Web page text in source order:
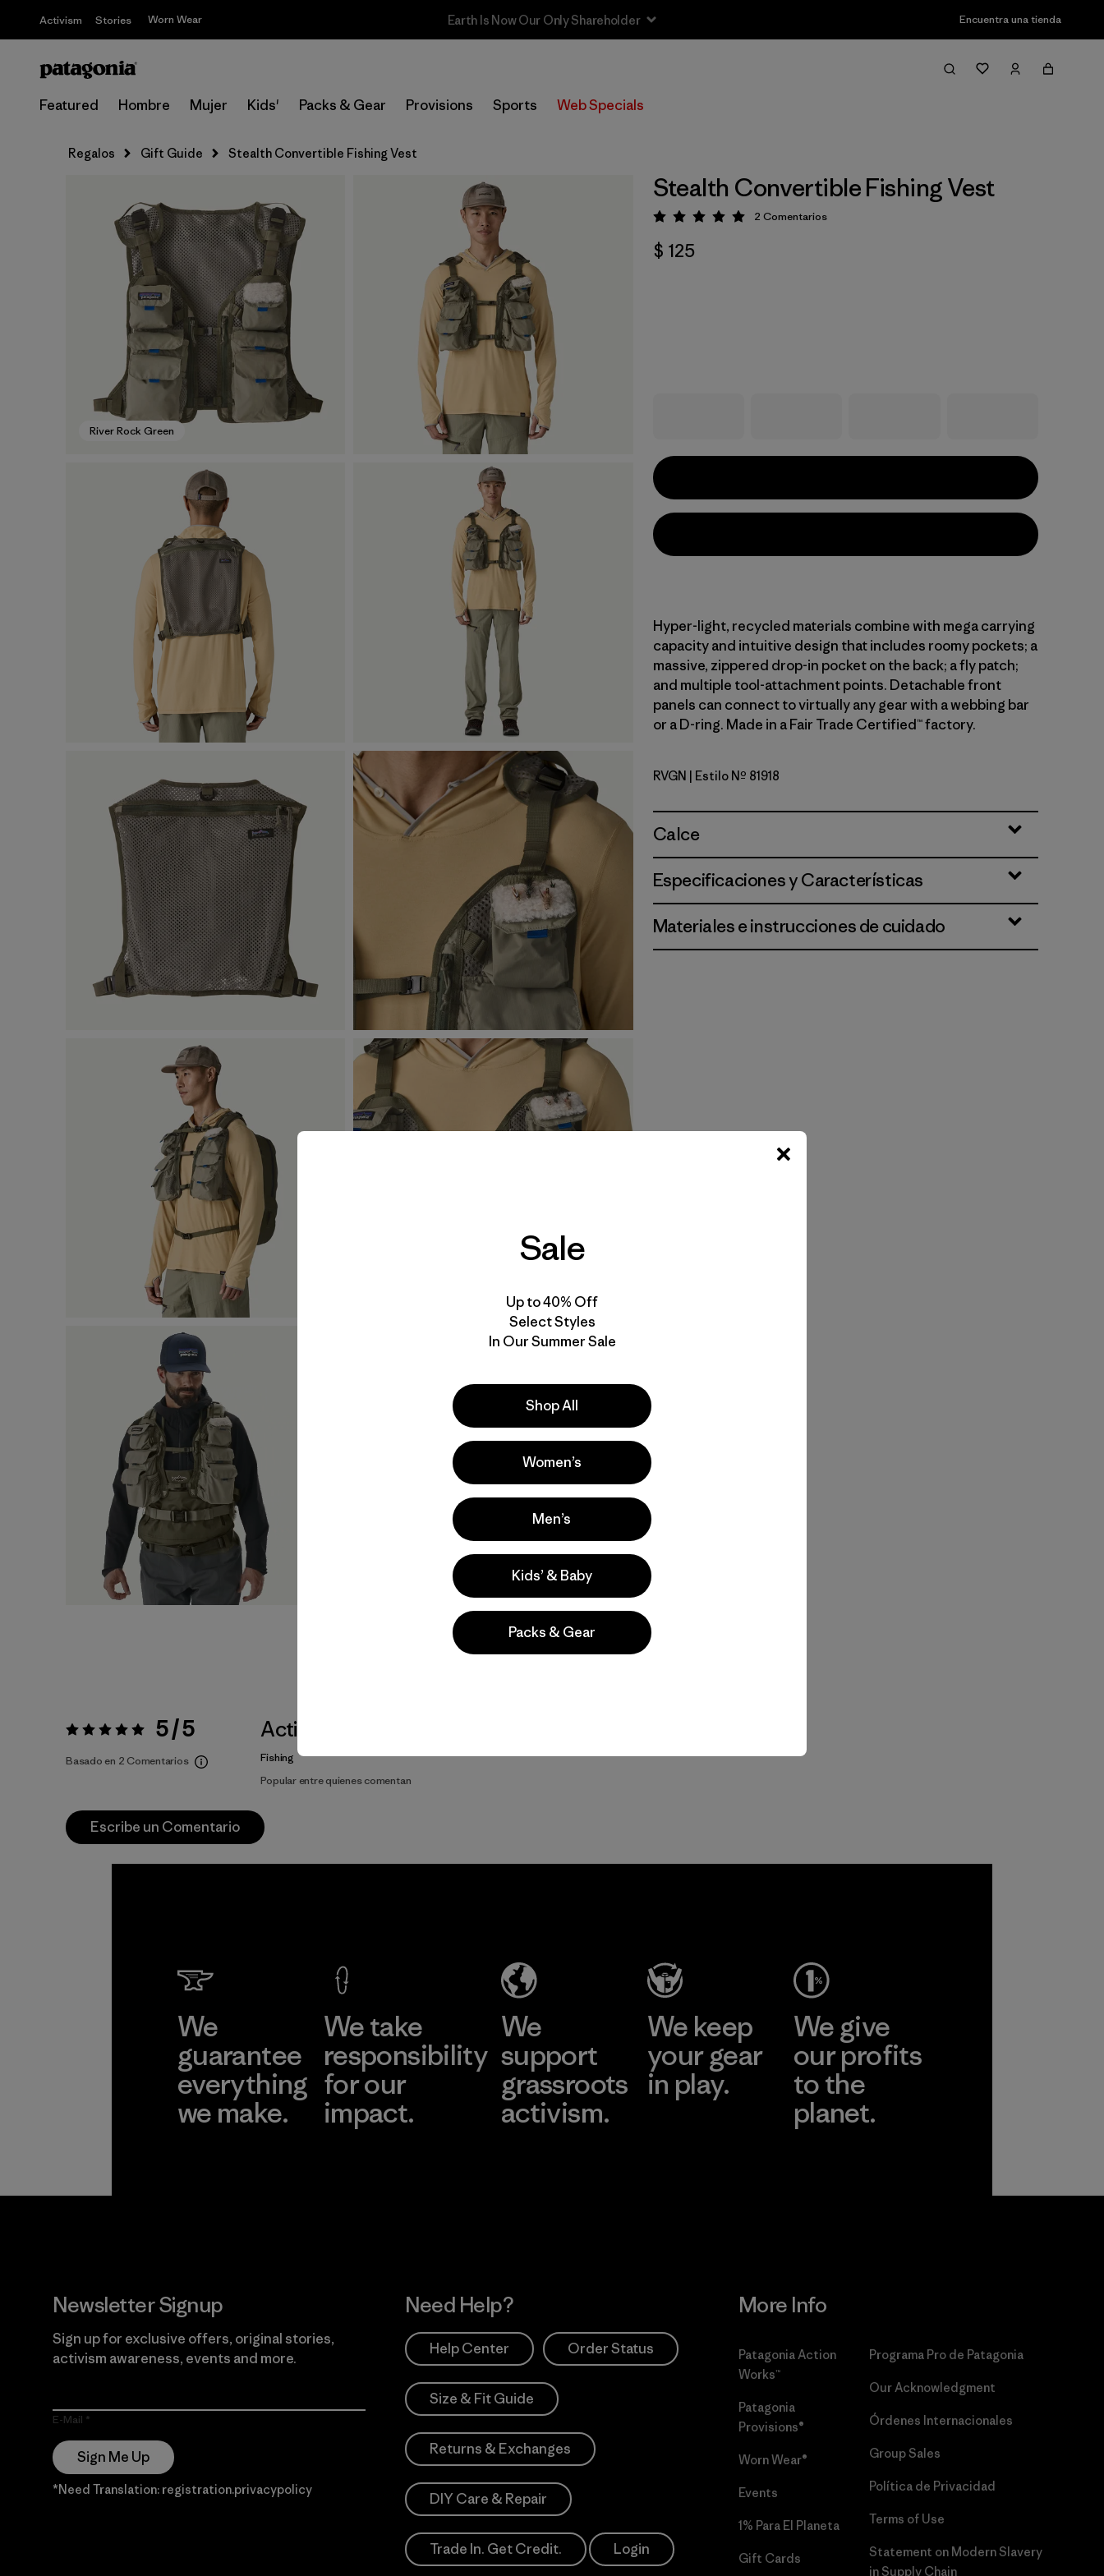
Activism Stories Worn Wear Sale — Up to 40% Off Past-Season Clothing & Gear Encuentra una tienda
Featured Hombre Mujer Kids' Packs & Gear Provisions Sports Web Specials
Regalos Gift Guide Stealth Convertible Fishing Vest
River Rock Green
Video de detalles del producto
Stealth Convertible Fishing Vest
Valoración: 5 / 5
2 Comentarios
$ 125
Hyper-light, recycled materials combine with mega carrying
capacity and intuitive design that includes roomy pockets; a
massive, zippered drop-in pocket on the back; a fly patch;
and multiple tool-attachment points. Detachable front
panels can connect to virtually any gear with a webbing bar
or a D-ring. Made in a Fair Trade Certified™ factory.
River Rock Green
RVGN | Estilo Nº 81918
Calce
Especificaciones y Características
Materiales e instrucciones de cuidado
Valoración:5 / 5 5 / 5
Basado en 2 Comentarios
Actividades
Fishing
Popular entre quienes comentan
Escribe un Comentario
We
guarantee
everything
we make.
We take
responsibility
for our
impact.
We
support
grassroots
activism.
We keep
your gear
in play.
We give
our profits
to the
planet.
Newsletter Signup
Sign up for exclusive offers, original stories,
activism awareness, events and more.
E-Mail
Sign Me Up
*Need Translation: registration.privacypolicy
Need Help?
Help Center Order Status
Size & Fit Guide
Returns & Exchanges
DIY Care & Repair
Trade In. Get Credit. Login
More Info
Patagonia Action
Works™
Patagonia
Provisions®
Worn Wear®
Events
1% Para El Planeta
Gift Cards
Programa Pro de Patagonia
Our Acknowledgment
Órdenes Internacionales
Group Sales
Política de Privacidad
Terms of Use
Statement on Modern Slavery
in Supply Chain
Sale
Up to 40% Off
Select Styles
In Our Summer Sale
Shop All
Women’s
Men’s
Kids’ & Baby
Packs & Gear